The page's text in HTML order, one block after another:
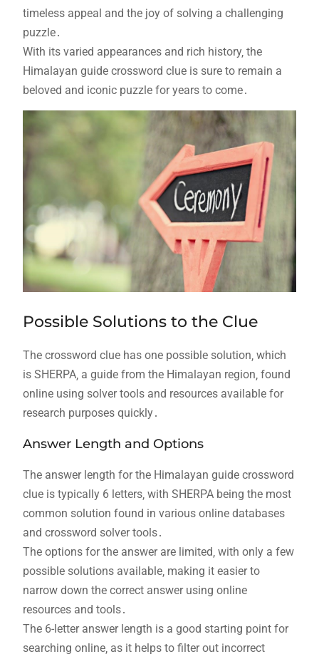
timeless appeal and the joy of solving a challenging
puzzle․
With its varied appearances and rich history‚ the
Himalayan guide crossword clue is sure to remain a
beloved and iconic puzzle for years to come․
Possible Solutions to the Clue
The crossword clue has one possible solution‚ which
is SHERPA‚ a guide from the Himalayan region‚ found
online using solver tools and resources available for
research purposes quickly․
Answer Length and Options
The answer length for the Himalayan guide crossword
clue is typically 6 letters‚ with SHERPA being the most
common solution found in various online databases
and crossword solver tools․
The options for the answer are limited‚ with only a few
possible solutions available‚ making it easier to
narrow down the correct answer using online
resources and tools․
The 6-letter answer length is a good starting point for
searching online‚ as it helps to filter out incorrect